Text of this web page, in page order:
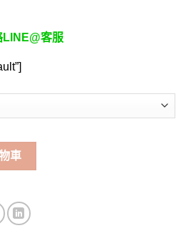
LINE@客服
遊代儲網 數量
車